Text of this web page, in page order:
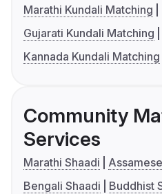
Marathi Kundali Matching
Gujarati Kundali Matching
Kannada Kundali Matching
Community
Services
Marathi Shaadi
Bengali Shaadi
Buddhist